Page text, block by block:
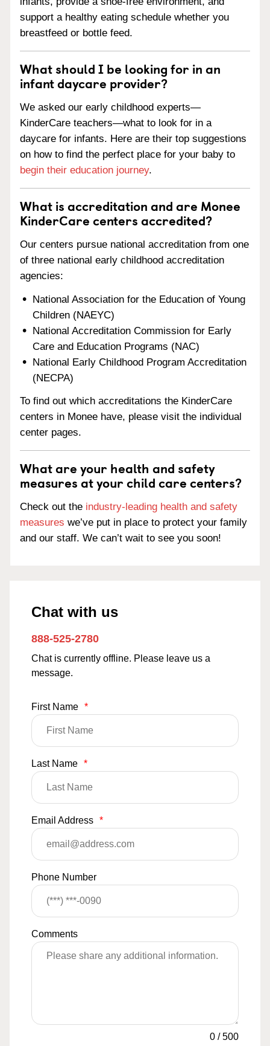
support a healthy eating schedule whether you
breastfeed or bottle feed.
What should I be looking for in an
infant daycare provider?
We asked our early childhood experts—
KinderCare teachers—what to look for in a
daycare for infants. Here are their top suggestions
on how to find the perfect place for your baby to
begin their education journey.
What is accreditation and are Monee
KinderCare centers accredited?
Our centers pursue national accreditation from one
of three national early childhood accreditation
agencies:
National Association for the Education of Young
Children (NAEYC)
National Accreditation Commission for Early
Care and Education Programs (NAC)
National Early Childhood Program Accreditation
(NECPA)
To find out which accreditations the KinderCare
centers in Monee have, please visit the individual
center pages.
What are your health and safety
measures at your child care centers?
Check out the industry-leading health and safety
measures we’ve put in place to protect your family
and our staff. We can’t wait to see you soon!
Chat with us
888-525-2780
Chat is currently offline. Please leave us a
message.
First Name *
Last Name *
Email Address *
Phone Number
Comments
0 /500